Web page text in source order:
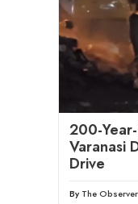
200-
Varanasi
Drive
By The